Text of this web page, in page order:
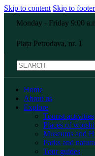
Skip to content Skip to footer
Monday - Friday 9:00
Piața Petrodava, nr. 1
Home
About us
Explore
Tourist activities
Places of
Museums and
Parks and
Tour guides